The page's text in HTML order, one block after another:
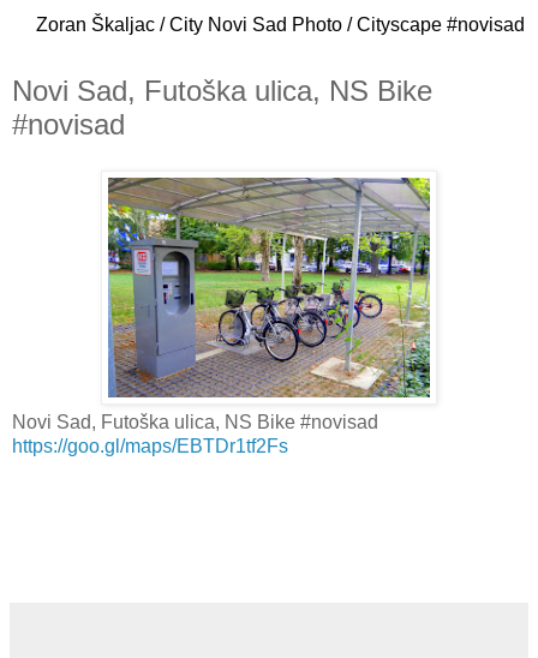
Zoran Škaljac / City Novi Sad Photo / Cityscape #novisad
Novi Sad, Futoška ulica, NS Bike
#novisad
Novi Sad, Futoška ulica, NS Bike #novisad
https://goo.gl/maps/EBTDr1tf2Fs